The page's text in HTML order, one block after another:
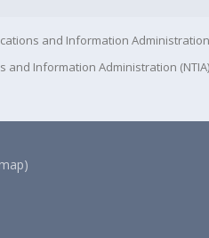
and Information Administration
and Information Administration (NTIA)